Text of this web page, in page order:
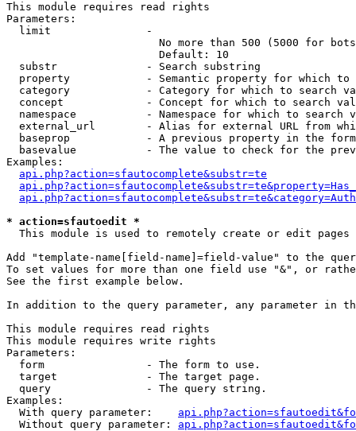
This module requires read rights
Parameters:
  limit               -
No more than 500 (5000 for
                        Default: 10
  substr              - Search substring
property            - Semantic property for which to
category            - Category for which to search
concept             - Concept for which to search
namespace           - Namespace for which to search
external_url        - Alias for external URL from
baseprop            - A previous property in the
basevalue           - The value to check for the
Examples:
api.php?action=sfautocomplete&substr=te
* action=sfautoedit *
This module is used to remotely create or edit pages
Add "template-name[field-name]=field-value" to the
To set values for more than one field use "&", or
See the first example below.
In addition to the query parameter, any parameter in
This module requires read rights
This module requires write rights
Parameters:
  form                - The form to use.
  target              - The target page.
  query               - The query string.
Examples:
  With query parameter:
  Without query parameter: